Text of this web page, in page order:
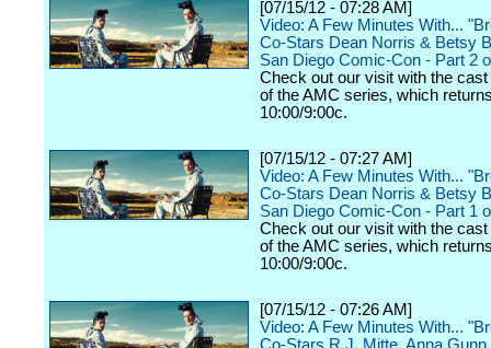
[07/15/12 - 07:28 AM]
Video: A Few Minutes With...
Co-Stars Dean Norris & Betsy
San Diego Comic-Con - Part 2
Check out our visit with the
of the AMC series, which
10:00/9:00c.
[07/15/12 - 07:27 AM]
Video: A Few Minutes With...
Co-Stars Dean Norris & Betsy
San Diego Comic-Con - Part 1
Check out our visit with the
of the AMC series, which
10:00/9:00c.
[07/15/12 - 07:26 AM]
Video: A Few Minutes With...